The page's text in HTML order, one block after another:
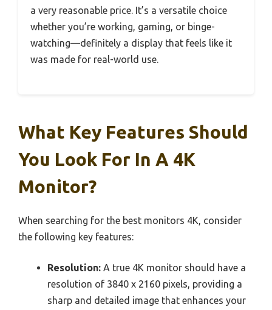
a very reasonable price. It’s a versatile choice
whether you’re working, gaming, or binge-
watching—definitely a display that feels like it
was made for real-world use.
What Key Features Should
You Look For In A 4K
Monitor?
When searching for the best monitors 4K, consider
the following key features:
Resolution: A true 4K monitor should have a
resolution of 3840 x 2160 pixels, providing a
sharp and detailed image that enhances your